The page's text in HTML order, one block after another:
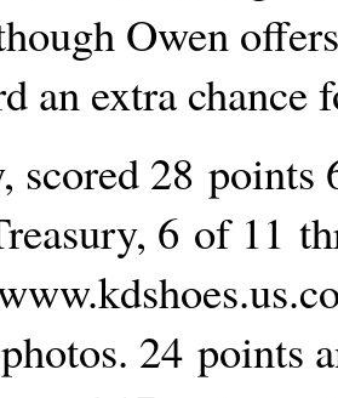
Owen
an extra chance
scored 28 points
6 of 11
24 points